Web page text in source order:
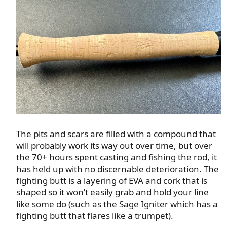
The pits and scars are filled with a compound that
will probably work its way out over time, but over
the 70+ hours spent casting and fishing the rod, it
has held up with no discernable deterioration. The
fighting butt is a layering of EVA and cork that is
shaped so it won’t easily grab and hold your line
like some do (such as the Sage Igniter which has a
fighting butt that flares like a trumpet).​